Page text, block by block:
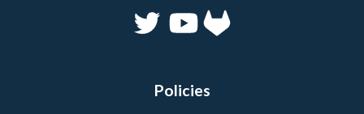
Policies